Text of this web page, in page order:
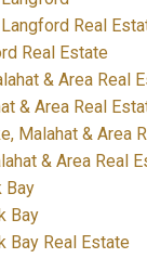
Real
Real Estate
& Area Real
& Area Real
Malahat & Area
& Area Real
Bay
Bay
Bay Real Estate